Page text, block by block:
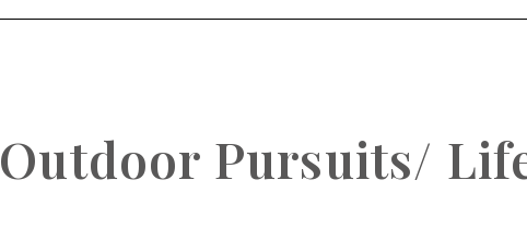
Outdoor Pursuits/